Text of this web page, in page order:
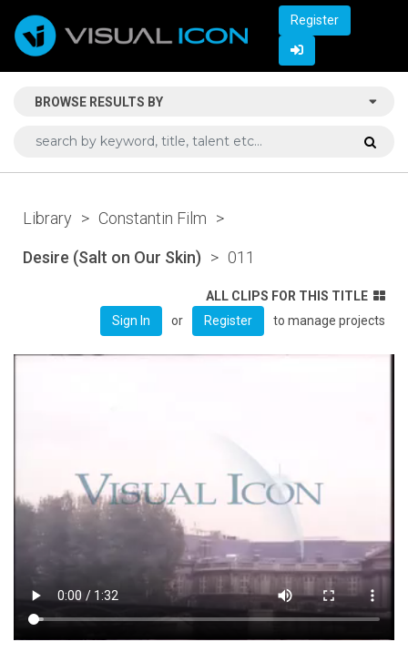
Register
BROWSE RESULTS BY
Library > Constantin Film >
Desire (Salt on Our Skin) > 011
ALL CLIPS FOR THIS TITLE
Sign In
or Register to manage projects